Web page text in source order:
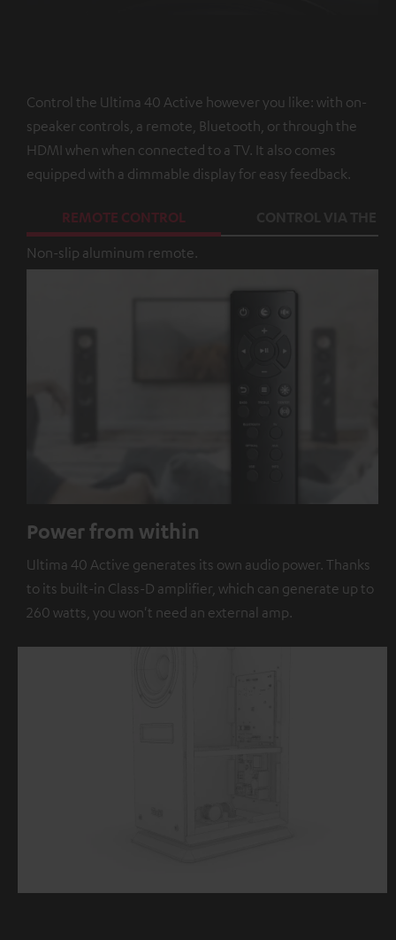
Control the Ultima 40 Active however you like: with on-
speaker controls, a remote, Bluetooth, or through the
HDMI when when connected to a TV. It also comes
equipped with a dimmable display for easy feedback.
REMOTE CONTROL
Non-slip aluminum remote.
Power from within
Ultima 40 Active generates its own audio power. Thanks
to its built-in Class-D amplifier, which can generate up to
260 watts, you won't need an external amp.